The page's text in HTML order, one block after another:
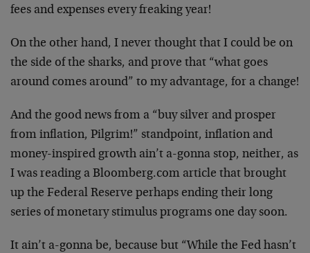
fees and expenses every freaking year!
On the other hand, I never thought that I could be on
the side of the sharks, and prove that “what goes
around comes around” to my advantage, for a change!
And the good news from a “buy silver and prosper
from inflation, Pilgrim!” standpoint, inflation and
money-inspired growth ain’t a-gonna stop, neither, as
I was reading a Bloomberg.com article that brought
up the Federal Reserve perhaps ending their long
series of monetary stimulus programs one day soon.
It ain’t a-gonna be, because but “While the Fed hasn’t